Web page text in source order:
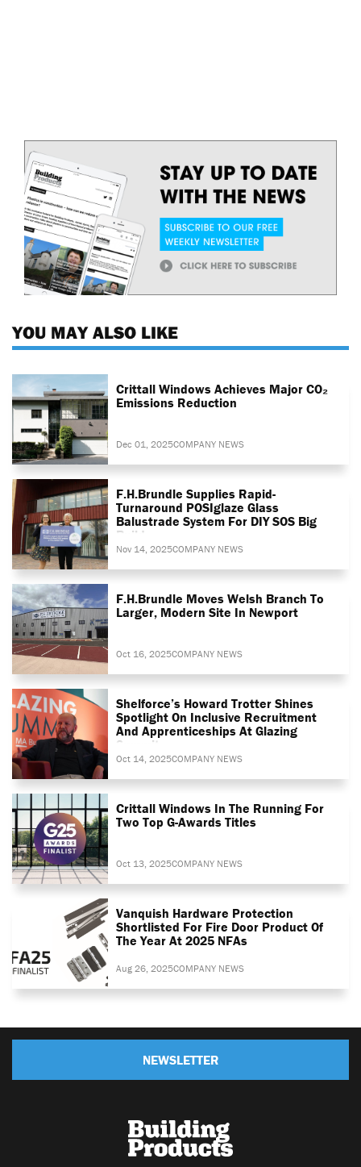
YOU MAY ALSO LIKE
Crittall Windows Achieves Major CO₂
Emissions Reduction
Dec 01, 2025COMPANY NEWS
F.H.Brundle Supplies Rapid-
Turnaround POSIglaze Glass
Balustrade System For DIY SOS Big
Build
Nov 14, 2025COMPANY NEWS
F.H.Brundle Moves Welsh Branch To
Larger, Modern Site In Newport
Oct 16, 2025COMPANY NEWS
Shelforce’s Howard Trotter Shines
Spotlight On Inclusive Recruitment
And Apprenticeships At Glazing
Summit
Oct 14, 2025COMPANY NEWS
Crittall Windows In The Running For
Two Top G-Awards Titles
Oct 13, 2025COMPANY NEWS
Vanquish Hardware Protection
Shortlisted For Fire Door Product Of
The Year At 2025 NFAs
Aug 26, 2025COMPANY NEWS
NEWSLETTER